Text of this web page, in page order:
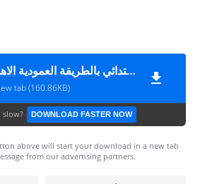
تحضير اللغة العربية للصف الاول الابتدائي بالطريقة العمودية الاهداف والتقويم
tab (160.86KB)
DOWNLOAD FASTER NOW
above will start your download in a new tab
from our advertising partners.